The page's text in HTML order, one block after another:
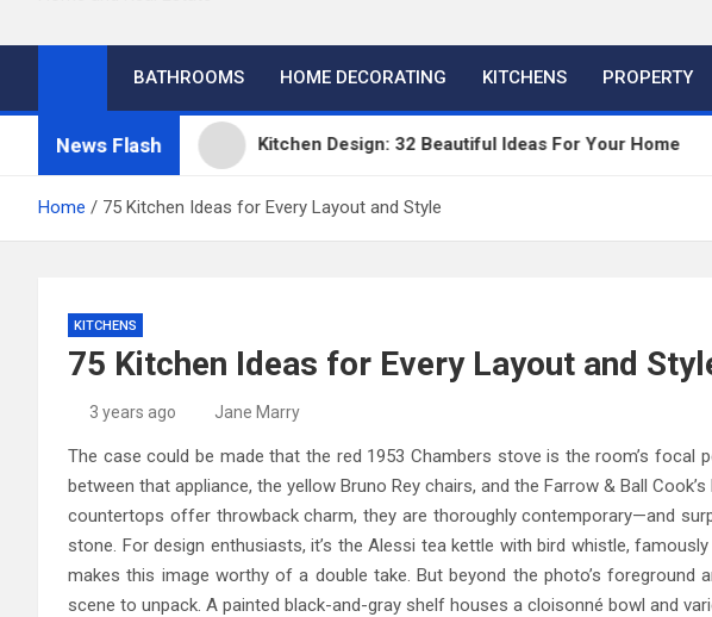
BATHROOMS HOME DECORATING KITCHENS PROPERTY
News Flash Kitchen Design: 32 Beautiful Ideas For Your Home
Home 75 Kitchen Ideas for Every Layout and Style
KITCHENS
75 Kitchen Ideas for Every Layout and
3 years ago Jane Marry
The case could be made that the red 1953 Chambers stove is the room’s focal
between that appliance, the yellow Bruno Rey chairs, and the Farrow & Ball
countertops offer throwback charm, they are thoroughly contemporary—and
stone. For design enthusiasts, it’s the Alessi tea kettle with bird whistle,
makes this image worthy of a double take. But beyond the photo’s foreground
scene to unpack. A painted black-and-gray shelf houses a cloisonné bowl and